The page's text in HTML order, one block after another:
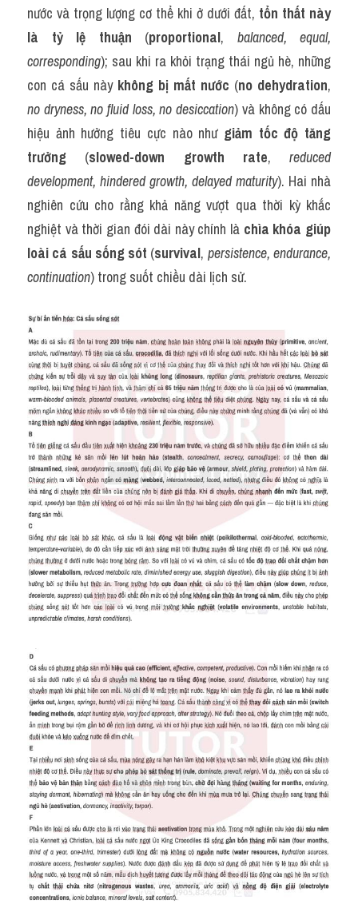
nước và trọng lượng cơ thể khi ở dưới đất, tổn thất này
là tỷ lệ thuận (proportional, balanced, equal,
corresponding); sau khi ra khỏi trạng thái ngủ hè, những
con cá sấu này không bị mất nước (no dehydration
no dryness, no fluid loss, no desiccation) và không có dấu
hiệu ảnh hưởng tiêu cực nào như giảm tốc độ tăng
trưởng (slowed-down growth rate, reduced
development, hindered growth, delayed maturity). Hai nhà
nghiên cứu cho rằng khả năng vượt qua thời kỳ khắc
nghiệt và thời gian đói dài này chính là chìa khóa giúp
loài cá sấu sống sót (survival, persistence, endurance,
continuation) trong suốt chiều dài lịch sử.